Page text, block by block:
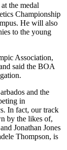
the medal
Championship
He will also
to the young
Association,
said the BOA
and the
in
In fact, our track
by the likes of,
Jonathan Jones
Thompson, is